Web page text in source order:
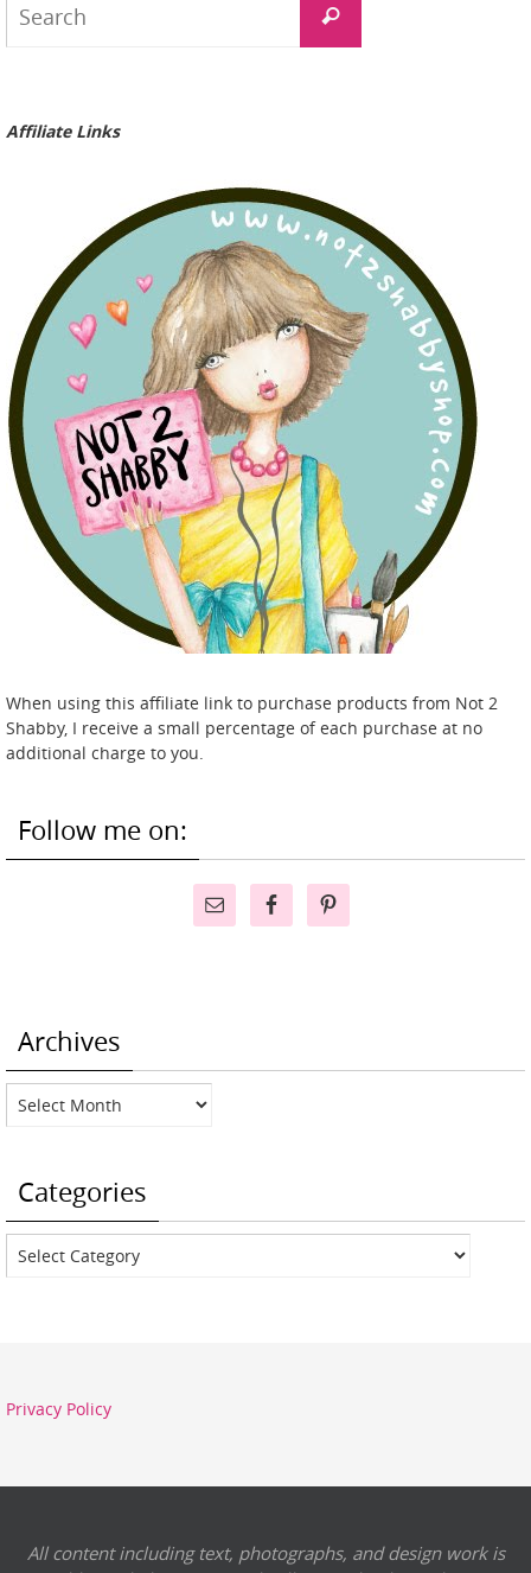
Search
Affiliate Links
When using this affiliate link to purchase products from Not 2
Shabby, I receive a small percentage of each purchase at no
additional charge to you.
Follow me on:
Archives
Archives
Categories
Categories
Privacy Policy
All content including text, photographs, and design work is